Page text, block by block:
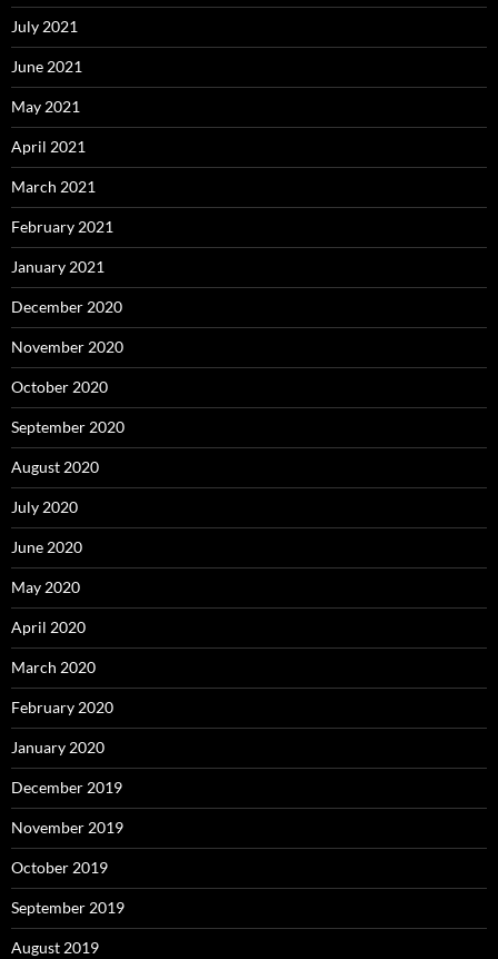
July 2021
June 2021
May 2021
April 2021
March 2021
February 2021
January 2021
December 2020
November 2020
October 2020
September 2020
August 2020
July 2020
June 2020
May 2020
April 2020
March 2020
February 2020
January 2020
December 2019
November 2019
October 2019
September 2019
August 2019